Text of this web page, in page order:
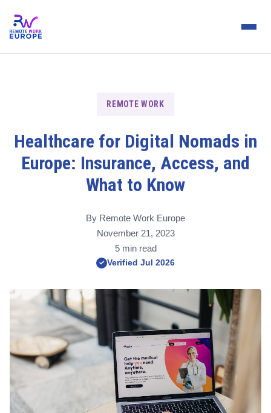
REMOTE WORK
Healthcare for Digital Nomads in
Europe: Insurance, Access, and
What to Know
By Remote Work Europe
November 21, 2023
5 min read
✓ Verified Jul 2026